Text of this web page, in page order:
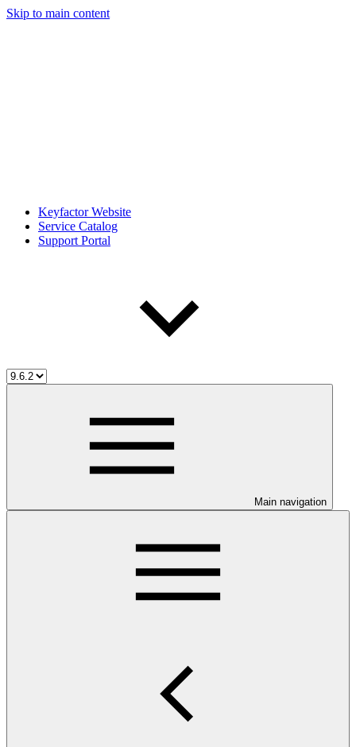
Skip to main content
Keyfactor Website
Service Catalog
Support Portal
Main navigation